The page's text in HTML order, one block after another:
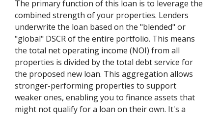
The primary function of this loan is to leverage the
combined strength of your properties. Lenders
underwrite the loan based on the "blended" or
"global" DSCR of the entire portfolio. This means
the total net operating income (NOI) from all
properties is divided by the total debt service for
the proposed new loan. This aggregation allows
stronger-performing properties to support
weaker ones, enabling you to finance assets that
might not qualify for a loan on their own. It's a